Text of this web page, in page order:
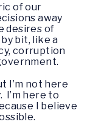
of our
away
desires of
bit, like a
corruption
I’m not here
I’m here to
I believe